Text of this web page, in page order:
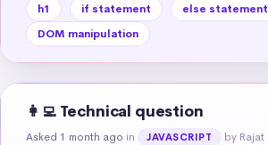
h1 if statement else statement
DOM manipulation
👩‍💻 Technical question
Asked 1 month ago in JAVASCRIPT by Rajat